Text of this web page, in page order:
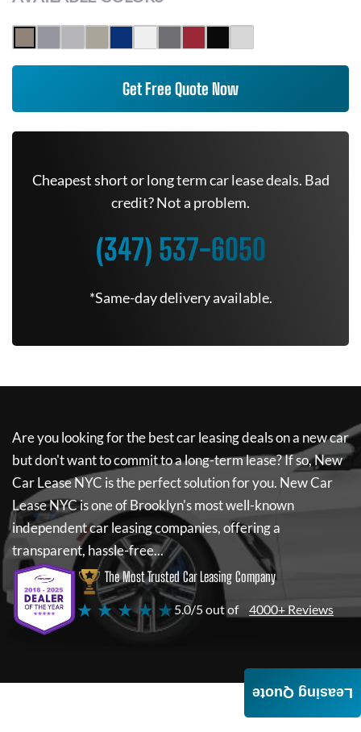
Get Free Quote Now
Cheapest short or long term car lease deals. Bad
credit? Not a problem.
(347) 537-6050
*Same-day delivery available.
Are you looking for the best car leasing deals on a new car
but don't want to commit to a long-term lease? If so,New
Car Lease NYC is the perfect solution for you. New Car
Lease NYCis one of Brooklyn's most well-known
independent car leasing companies, offering a
transparent, hassle-free...
The Most Trusted Car Leasing Company
★ ★ ★ ★ ★5.0/5 out of 4000+ Reviews
Leasing Quote